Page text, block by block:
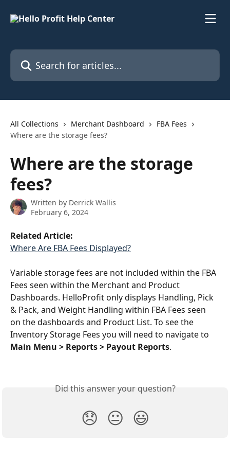
Search for articles...
All Collections Merchant Dashboard
FBA Fees
Where are the storage fees?
Where are the storage
fees?
Written by Derrick Wallis
February 6, 2024
Related Article:
Where Are FBA Fees Displayed?
Variable storage fees are not included within the FBA
Fees seen within the Merchant and Product
Dashboards. HelloProfit only displays Handling, Pick
& Pack, and Weight Handling within FBA Fees seen
on the dashboards and Product List. To see the
Inventory Storage Fees you will need to navigate to
Main Menu > Reports > Payout Reports.
Did this answer your question?
😞 😐 😃